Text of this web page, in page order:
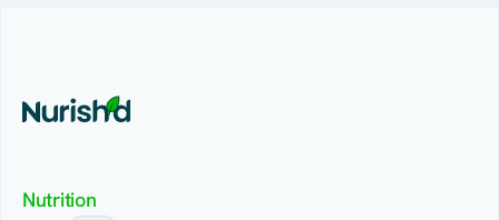
Nutrition